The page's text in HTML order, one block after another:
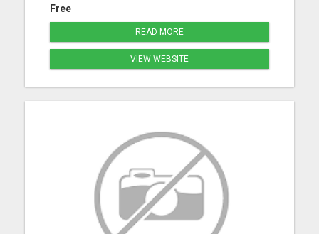
Free
READ MORE
VIEW WEBSITE